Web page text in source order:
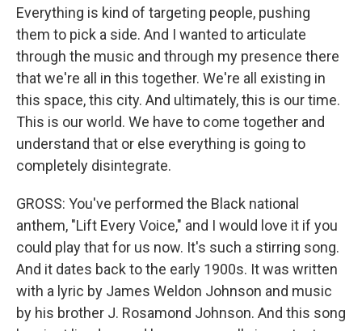
Everything is kind of targeting people, pushing
them to pick a side. And I wanted to articulate
through the music and through my presence there
that we're all in this together. We're all existing in
this space, this city. And ultimately, this is our time.
This is our world. We have to come together and
understand that or else everything is going to
completely disintegrate.
GROSS: You've performed the Black national
anthem, "Lift Every Voice," and I would love it if you
could play that for us now. It's such a stirring song.
And it dates back to the early 1900s. It was written
with a lyric by James Weldon Johnson and music
by his brother J. Rosamond Johnson. And this song